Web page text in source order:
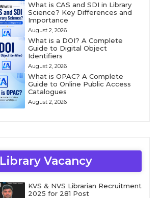
What is CAS and SDI in Library
Science? Key Differences and
Importance
August 2, 2026
What is a DOI? A Complete
Guide to Digital Object
Identifiers
August 2, 2026
What is OPAC? A Complete
Guide to Online Public Access
Catalogues
August 2, 2026
Library Vacancy
KVS & NVS Librarian Recruitment
2025 for 281 Post